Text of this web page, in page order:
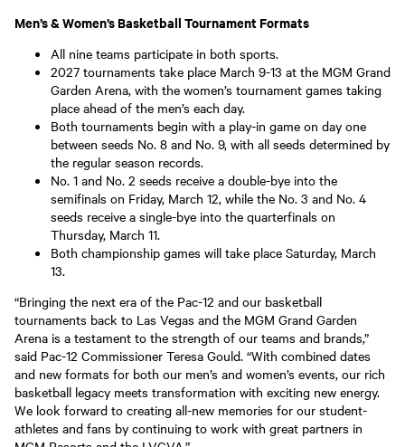
Men’s & Women’s Basketball Tournament Formats
All nine teams participate in both sports.
2027 tournaments take place March 9-13 at the MGM Grand
Garden Arena, with the women’s tournament games taking
place ahead of the men’s each day.
Both tournaments begin with a play-in game on day one
between seeds No. 8 and No. 9, with all seeds determined by
the regular season records.
No. 1 and No. 2 seeds receive a double-bye into the
semifinals on Friday, March 12, while the No. 3 and No. 4
seeds receive a single-bye into the quarterfinals on
Thursday, March 11.
Both championship games will take place Saturday, March
13.
“Bringing the next era of the Pac-12 and our basketball
tournaments back to Las Vegas and the MGM Grand Garden
Arena is a testament to the strength of our teams and brands,”
said Pac-12 Commissioner Teresa Gould. “With combined dates
and new formats for both our men’s and women’s events, our rich
basketball legacy meets transformation with exciting new energy.
We look forward to creating all-new memories for our student-
athletes and fans by continuing to work with great partners in